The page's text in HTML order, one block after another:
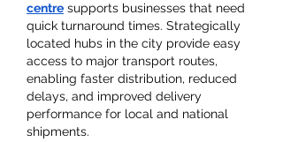
centre supports businesses that need
quick turnaround times. Strategically
located hubs in the city provide easy
access to major transport routes,
enabling faster distribution, reduced
delays, and improved delivery
performance for local and national
shipments.